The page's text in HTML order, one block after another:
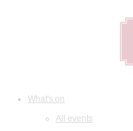
What's on
All events